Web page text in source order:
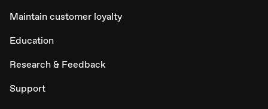
Maintain customer loyalty
Education
Research & Feedback
Support